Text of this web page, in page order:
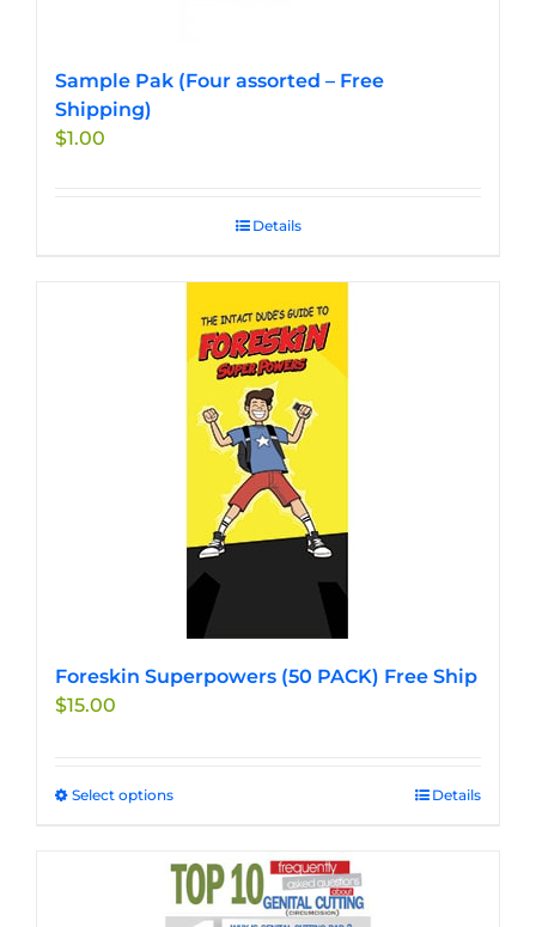
Sample Pak (Four assorted – Free
Shipping)
$1.00
Details
Foreskin Superpowers (50 PACK) Free Ship
$15.00
Select optionsThis
multiple
variants.
Details